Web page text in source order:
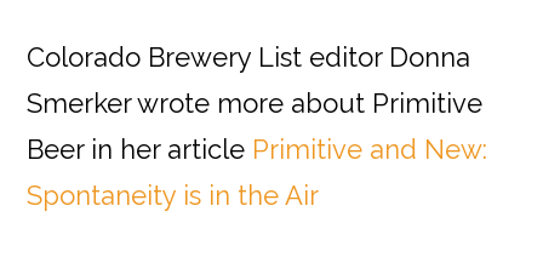
Colorado Brewery List editor Donna
Smerker wrote more about Primitive
Beer in her article Primitive and New:
Spontaneity is in the Air